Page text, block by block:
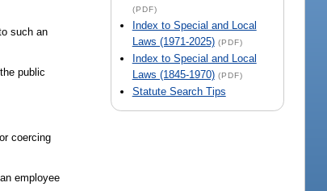
(PDF)
Index to Special and Local
Laws (1971-2025) (PDF)
Index to Special and Local
Laws (1845-1970) (PDF)
Statute Search Tips
such an
public
coercing
employee